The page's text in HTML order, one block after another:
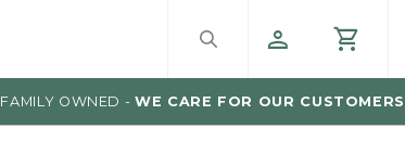
FAMILY OWNED - WE CARE FOR OUR CUSTOMERS